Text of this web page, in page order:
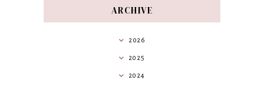
ARCHIVE
2026
2025
2024